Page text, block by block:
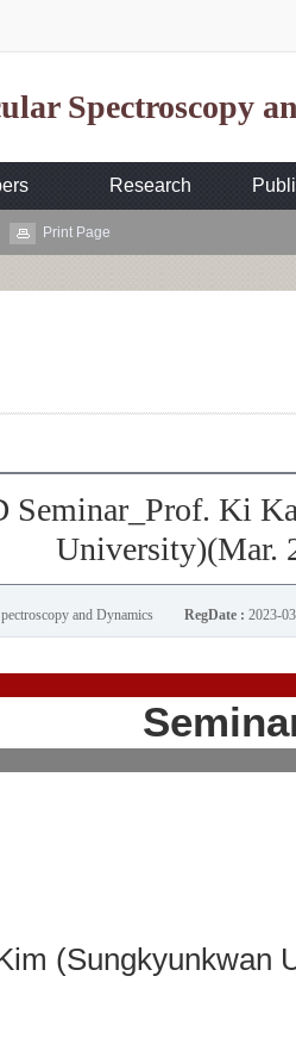
Spectroscopy
Research
Print Page
Seminar_Prof. Ki
University)(Mar.
and Dynamics RegDate : 2023-
(Sungkyunkwan